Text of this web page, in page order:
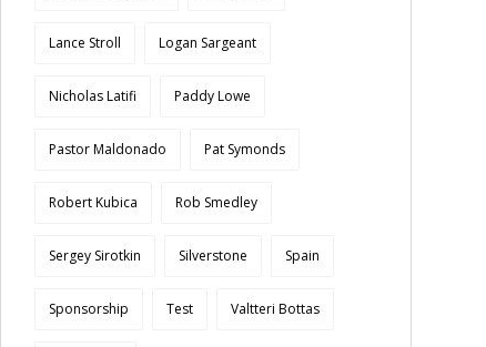
Lance Stroll Logan Sargeant
Nicholas Latifi Paddy Lowe
Pastor Maldonado Pat Symonds
Robert Kubica Rob Smedley
Sergey Sirotkin Silverstone Spain
Sponsorship Test Valtteri Bottas